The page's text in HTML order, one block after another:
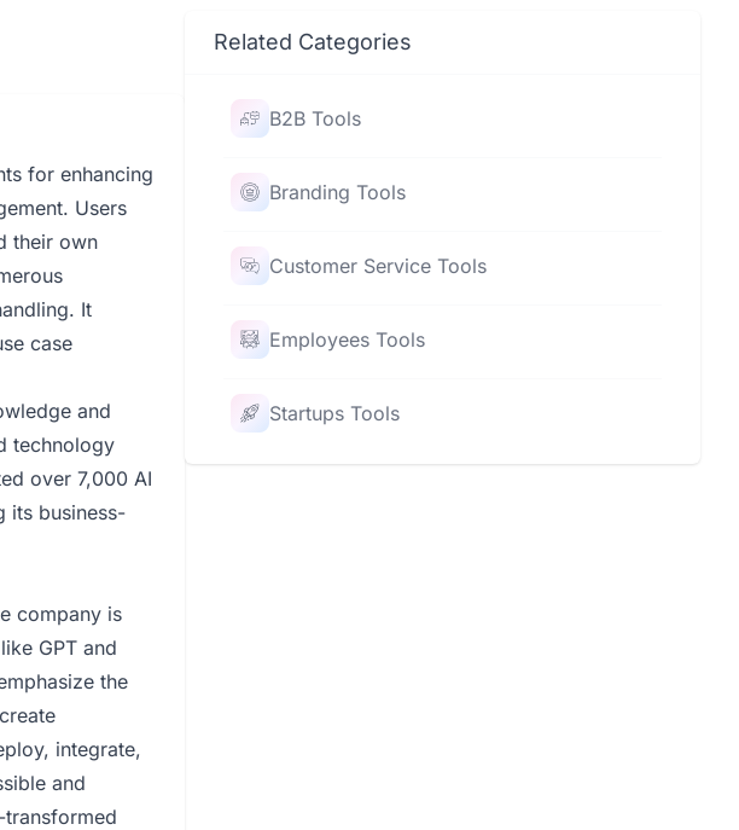
for enhancing
Users
their own
It
case
and
technology
over 7,000 AI
its business-
company is
GPT and
the
integrate,
and
Related Categories
B2B Tools
Branding Tools
Customer Service Tools
Employees Tools
Startups Tools